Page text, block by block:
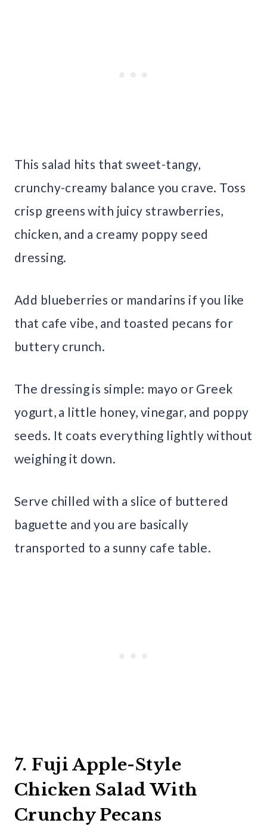
This salad hits that sweet-tangy,
crunchy-creamy balance you crave. Toss
crisp greens with juicy strawberries,
chicken, and a creamy poppy seed
dressing.
Add blueberries or mandarins if you like
that cafe vibe, and toasted pecans for
buttery crunch.
The dressing is simple: mayo or Greek
yogurt, a little honey, vinegar, and poppy
seeds. It coats everything lightly without
weighing it down.
Serve chilled with a slice of buttered
baguette and you are basically
transported to a sunny cafe table.
7. Fuji Apple-Style
Chicken Salad With
Crunchy Pecans